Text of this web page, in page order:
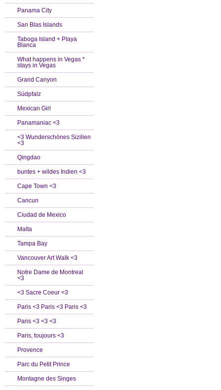
Panama City
San Blas Islands
Taboga Island + Playa
Blanca
What happens in Vegas *
stays in Vegas
Grand Canyon
Südpfalz
Mexican Girl
Panamaniac <3
<3 Wunderschönes Sizilien
<3
Qingdao
buntes + wildes Indien <3
Cape Town <3
Cancun
Ciudad de Mexico
Malta
Tampa Bay
Vancouver Art Walk <3
Notre Dame de Montreal
<3
<3 Sacre Coeur <3
Paris <3 Paris <3 Paris <3
Paris <3 <3 <3
Paris, toujours <3
Provence
Parc du Petit Prince
Montagne des Singes